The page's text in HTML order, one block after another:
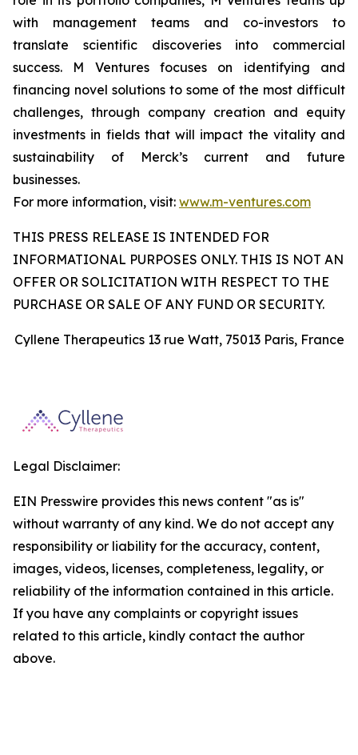
with management teams and co-investors to
translate scientific discoveries into commercial
success. M Ventures focuses on identifying and
financing novel solutions to some of the most difficult
challenges, through company creation and equity
investments in fields that will impact the vitality and
sustainability of Merck’s current and future
businesses.
For more information, visit: www.m-ventures.com
THIS PRESS RELEASE IS INTENDED FOR
INFORMATIONAL PURPOSES ONLY. THIS IS NOT AN
OFFER OR SOLICITATION WITH RESPECT TO THE
PURCHASE OR SALE OF ANY FUND OR SECURITY.
Cyllene Therapeutics 13 rue Watt, 75013 Paris, France
Legal Disclaimer:
EIN Presswire provides this news content "as is"
without warranty of any kind. We do not accept any
responsibility or liability for the accuracy, content,
images, videos, licenses, completeness, legality, or
reliability of the information contained in this article.
If you have any complaints or copyright issues
related to this article, kindly contact the author
above.